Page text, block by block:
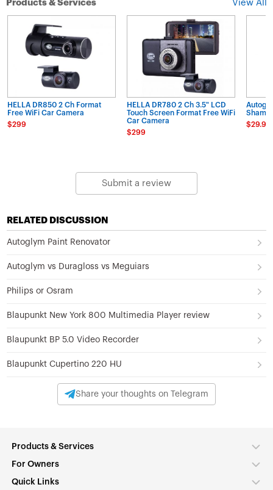
Products & Services View All
HELLA DR850 2 Ch Format
Free WiFi Car Camera
$299
HELLA DR780 2 Ch 3.5" LCD
Touch Screen Format Free WiFi
Car Camera
$299
$29.90
Submit a review
RELATED DISCUSSION
Autoglym Paint Renovator
Autoglym vs Duragloss vs Meguiars
Philips or Osram
Blaupunkt New York 800 Multimedia Player review
Blaupunkt BP 5.0 Video Recorder
Blaupunkt Cupertino 220 HU
Share your thoughts on Telegram
Products & Services
For Owners
Quick Links